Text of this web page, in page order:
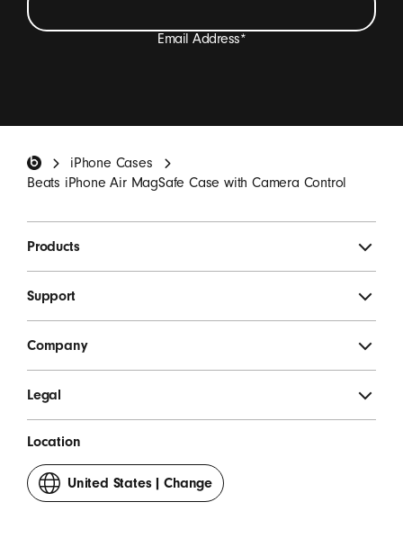
Email Address*
*
SIGN UP
iPhone Cases
Beats iPhone Air MagSafe Case with Camera Control
Products
Support
Company
Legal
Location
United States | Change
your